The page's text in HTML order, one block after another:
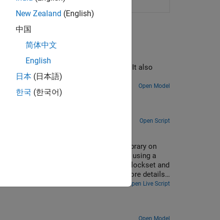
Raspberry Pi
on the Raspberry Pi hardware. It also
Open Model
and playback.
Open Script
YAMNet, from TensorFlow™ Lite library on
the given audio frame on Raspberry Pi using a
use Embedded Coder®, Raspberry Pi Blockset and
and yamnet classification for more details
Open Live Script
Open Model
New Zealand (English)
中国
简体中文
English
日本 (日本語)
한국 (한국어)